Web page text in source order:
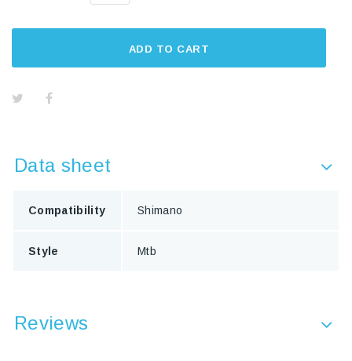
ADD TO CART
Data sheet
Compatibility Shimano
Style Mtb
Reviews